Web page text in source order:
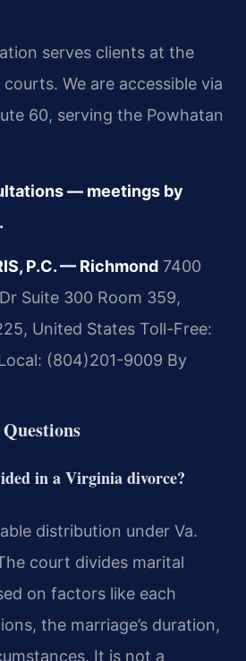
serves clients at the
We are accessible via
60, serving the Powhatan
— meetings by
P.C. — Richmond 7400
Suite 300 Room 359,
United States Toll-Free:
(804)201-9009 By
in a Virginia divorce?
distribution under Va.
court divides marital
on factors like each
the marriage’s duration,
It is not a